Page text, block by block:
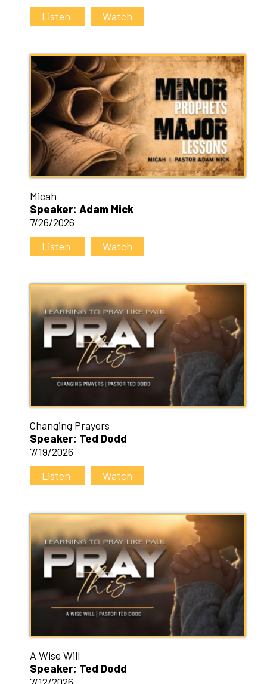
Listen
Watch
Micah
Speaker: Adam Mick
7/26/2026
Listen
Watch
Changing Prayers
Speaker: Ted Dodd
7/19/2026
Listen
Watch
A Wise Will
Speaker: Ted Dodd